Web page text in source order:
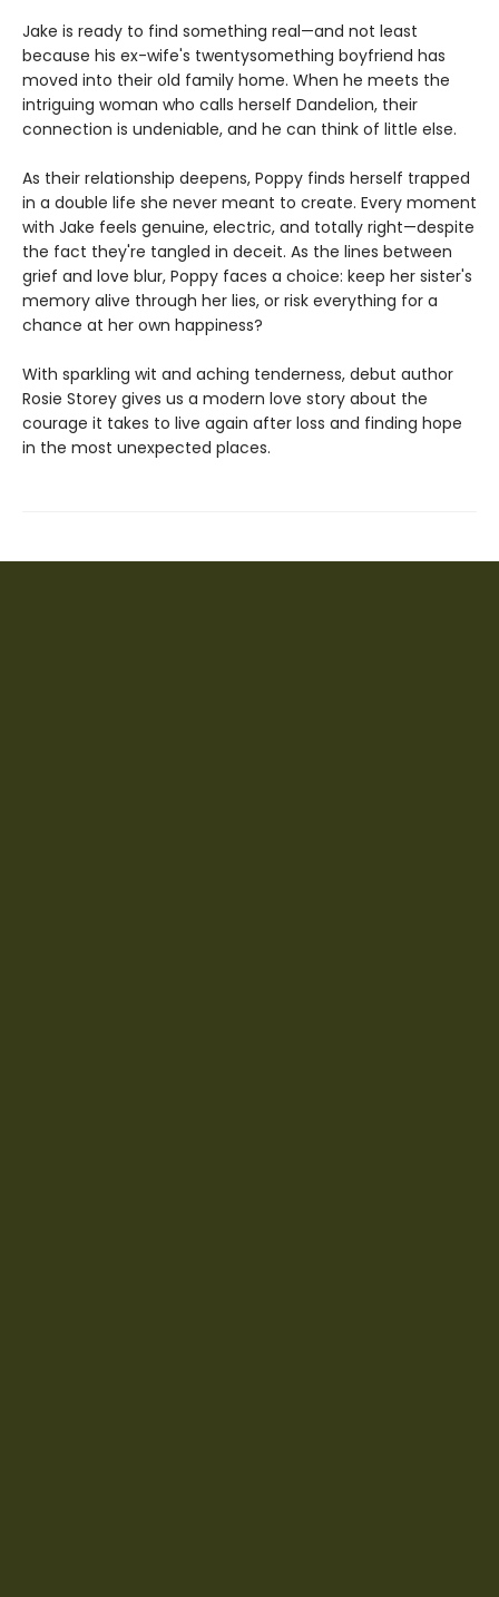
Jake is ready to find something real—and not least
because his ex-wife's twentysomething boyfriend has
moved into their old family home. When he meets the
intriguing woman who calls herself Dandelion, their
connection is undeniable, and he can think of little else.
As their relationship deepens, Poppy finds herself trapped
in a double life she never meant to create. Every moment
with Jake feels genuine, electric, and totally right—despite
the fact they're tangled in deceit. As the lines between
grief and love blur, Poppy faces a choice: keep her sister's
memory alive through her lies, or risk everything for a
chance at her own happiness?
With sparkling wit and aching tenderness, debut author
Rosie Storey gives us a modern love story about the
courage it takes to live again after loss and finding hope
in the most unexpected places.